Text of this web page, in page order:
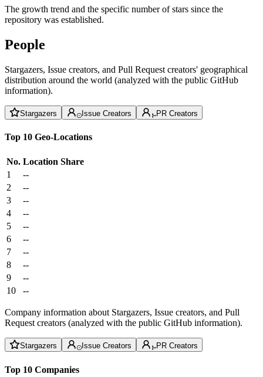
The growth trend and the specific number of stars since the
repository was established.
People
Stargazers, Issue creators, and Pull Request creators' geographical
distribution around the world (analyzed with the public GitHub
information).
Stargazers Issue Creators PR Creators
Top 10 Geo-Locations
No. Location Share
1
--
2
--
3
--
4
--
5
--
6
--
7
--
8
--
9
--
10
--
Company information about Stargazers, Issue creators, and Pull
Request creators (analyzed with the public GitHub information).
Stargazers Issue Creators PR Creators
Top 10 Companies